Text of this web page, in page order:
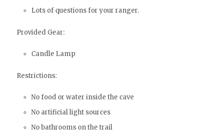
Lots of questions for your ranger.
Provided Gear:
Candle Lamp
Restrictions:
No food or water inside the cave
No artificial light sources
No bathrooms on the trail